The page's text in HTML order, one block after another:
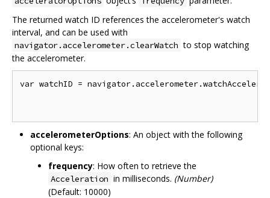
The returned watch ID references the accelerometer's watch
interval, and can be used with
navigator.accelerometer.clearWatch to stop watching
the accelerometer.
var watchID =
accelerometerOptions: An object with the following
optional keys:
frequency: How often to retrieve the
Acceleration in milliseconds. (Number)
(Default: 10000)